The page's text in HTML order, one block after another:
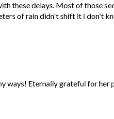
these delays. Most of those
of rain didn't shift it I don't
ways! Eternally grateful for her